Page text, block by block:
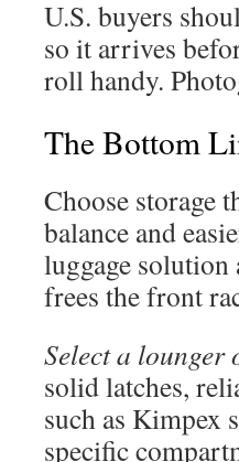
U.S. buyers
so it arrives
roll handy.
The Bottom
Choose storage
balance and
luggage solution
frees the front
Select a
solid latches,
such as Kimpex
specific